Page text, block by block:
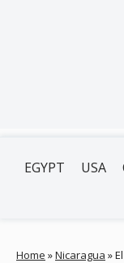
EGYPT USA
Home »Nicaragua »